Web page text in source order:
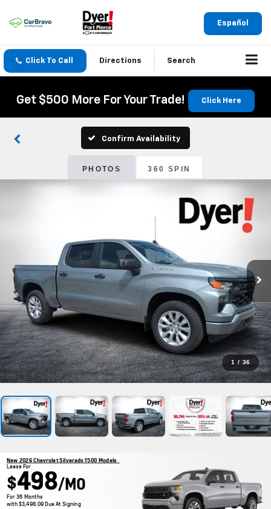
Español
Click To Call Directions Search
Get $500 More For Your Trade! Click Here
Confirm Availability
PHOTOS 360 SPIN
1 / 36
New 2026 Chevrolet Silverado 1500 Models
Lease For
$498/MO
For 36 Months
with $3,498.09 Due At Signing